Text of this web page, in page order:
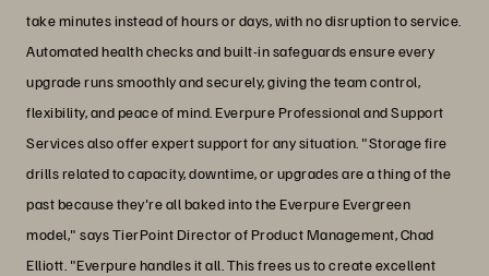
take minutes instead of hours or days, with no disruption to service.
Automated health checks and built-in safeguards ensure every
upgrade runs smoothly and securely, giving the team control,
flexibility, and peace of mind. Everpure Professional and Support
Services also offer expert support for any situation. "Storage fire
drills related to capacity, downtime, or upgrades are a thing of the
past because they're all baked into the Everpure Evergreen
model," says TierPoint Director of Product Management, Chad
Elliott. "Everpure handles it all. This frees us to create excellent